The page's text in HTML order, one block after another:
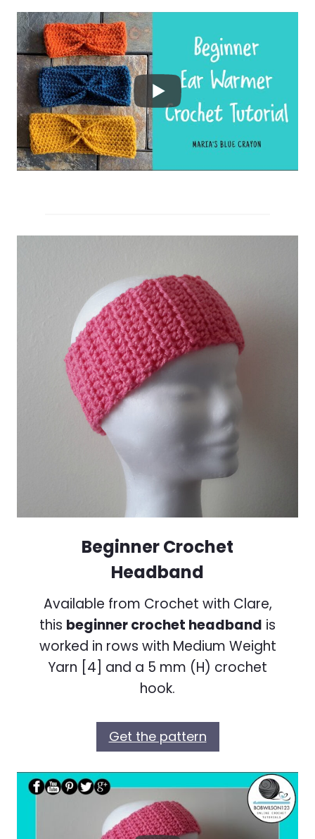
Beginner Crochet
Headband
Available from Crochet with Clare,
this beginner crochet headband is
worked in rows with Medium Weight
Yarn [4] and a 5 mm (H) crochet
hook.
Get the pattern